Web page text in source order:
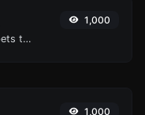
Convert markdown snippets to raw HTML code.
1,000
1,000